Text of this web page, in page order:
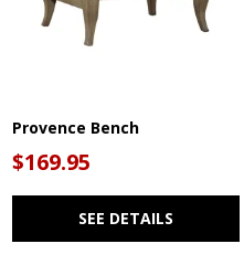
Provence Bench
$169.95
SEE DETAILS